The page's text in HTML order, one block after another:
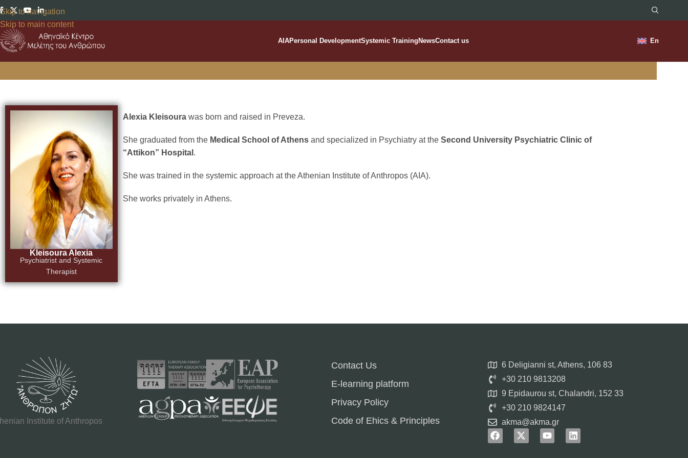
Skip to navigation
Skip to main content
AIAPersonal DevelopmentSystemic Training NewsContact us En
Kleisoura Alexia
Kleisoura Alexia
Psychiatrist and Systemic
Therapist
Alexia Kleisourawas born and raised in Preveza.
She graduated from the Medical School of Athensand specialized in Psychiatry at the Second University Psychiatric Clinic of
“Attikon” Hospital .
She was trained in the systemic approach at the Athenian Institute of Anthropos (AIA).
She works privately in Athens.
Institute of Anthropos
Contact Us
E-learning platform
Privacy Policy
Code of Ehics & Principles
6 Deligianni st, Athens, 106 83
+30 210 9813208
9 Epidaurou st, Chalandri, 152 33
+30 210 9824147
akma@akma.gr